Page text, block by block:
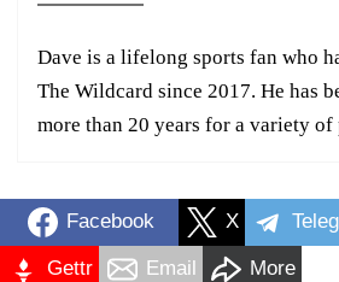
Dave is a lifelong sports fan who
The Wildcard since 2017. He has
more than 20 years for a variety
Facebook X
Gettr Email More